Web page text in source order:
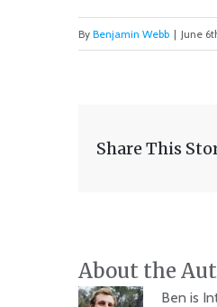
By Benjamin Webb | June
Share This
About the
Ben is